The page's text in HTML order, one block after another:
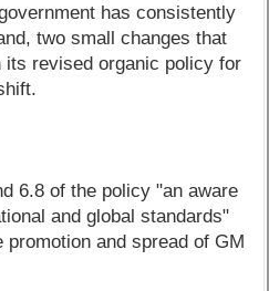
has consistently
two small changes that
its revised organic policy for
6.8 of the policy "an aware
and global standards"
and spread of GM